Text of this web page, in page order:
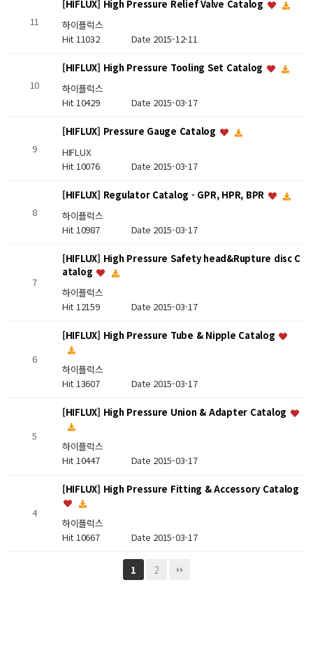
11
[HIFLUX] High Pressure Relief Valve Catalog
하이플럭스
Hit 11032 Date 2015-12-11
10
[HIFLUX] High Pressure Tooling Set Catalog
하이플럭스
Hit 10429 Date 2015-03-17
9
[HIFLUX] Pressure Gauge Catalog
HIFLUX
Hit 10076 Date 2015-03-17
8
[HIFLUX] Regulator Catalog - GPR, HPR, BPR
하이플럭스
Hit 10987 Date 2015-03-17
7
[HIFLUX] High Pressure Safety head&Rupture disc C
atalog
하이플럭스
Hit 12159 Date 2015-03-17
6
[HIFLUX] High Pressure Tube & Nipple Catalog
하이플럭스
Hit 13607 Date 2015-03-17
5
[HIFLUX] High Pressure Union & Adapter Catalog
하이플럭스
Hit 10447 Date 2015-03-17
4
[HIFLUX] High Pressure Fitting & Accessory Catalog
하이플럭스
Hit 10667 Date 2015-03-17
1 2